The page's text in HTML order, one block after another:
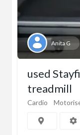
Anita G
used
treadmill
Cardio